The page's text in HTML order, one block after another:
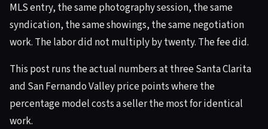
MLS entry, the same photography session, the same
syndication, the same showings, the same negotiation
work. The labor did not multiply by twenty. The fee did.
This post runs the actual numbers at three Santa Clarita
and San Fernando Valley price points where the
percentage model costs a seller the most for identical
work.